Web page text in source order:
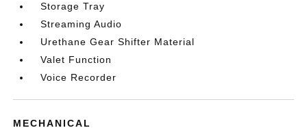
Storage Tray
Streaming Audio
Urethane Gear Shifter Material
Valet Function
Voice Recorder
MECHANICAL